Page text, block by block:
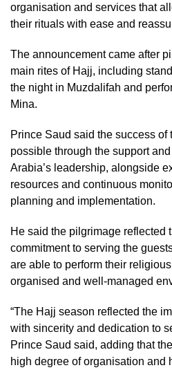
organisation and services that
their rituals with ease and
The announcement came after
main rites of Hajj, including
the night in Muzdalifah and
Mina.
Prince Saud said the success of
possible through the support
Arabia’s leadership, alongside
resources and continuous
planning and implementation.
He said the pilgrimage reflected
commitment to serving the
are able to perform their
organised and well-managed
“The Hajj season reflected the
with sincerity and dedication to
Prince Saud said, adding that
high degree of organisation and